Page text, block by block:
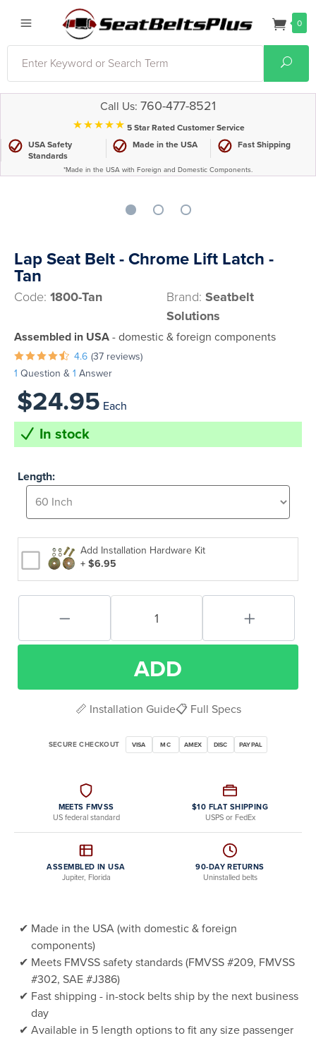
0
Call Us: 760-477-8521
⋆⋆⋆⋆⋆ 5 Star Rated Customer Service
USA Safety
Standards
Made in the USA Fast Shipping
*Made in the USA with Foreign and Domestic Components.
Lap Seat Belt - Chrome Lift Latch -
Tan
Code: 1800-Tan Brand: Seatbelt
Solutions
Assembled in USA - domestic & foreign components
4.6 (37 reviews)
1 Question & 1 Answer
$24.95 Each
In stock
Length:
Add Installation Hardware Kit
+ $6.95
ADD
📏 Installation Guide📋 Full Specs
SECURE CHECKOUT VISA MC AMEX DISC PAYPAL
MEETS FMVSS
US federal standard
$10 FLAT SHIPPING
USPS or FedEx
ASSEMBLED IN USA
Jupiter, Florida
90-DAY RETURNS
Uninstalled belts
Made in the USA (with domestic & foreign
components)
Meets FMVSS safety standards (FMVSS #209, FMVSS
#302, SAE #J386)
Fast shipping - in-stock belts ship by the next business
day
Available in 5 length options to fit any size passenger